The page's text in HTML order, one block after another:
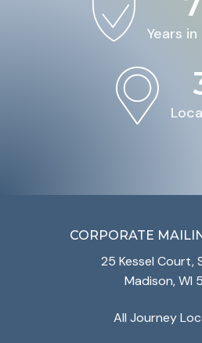
Years
CORPORATE
25 Kessel Court,
Madison, WI
All Journey